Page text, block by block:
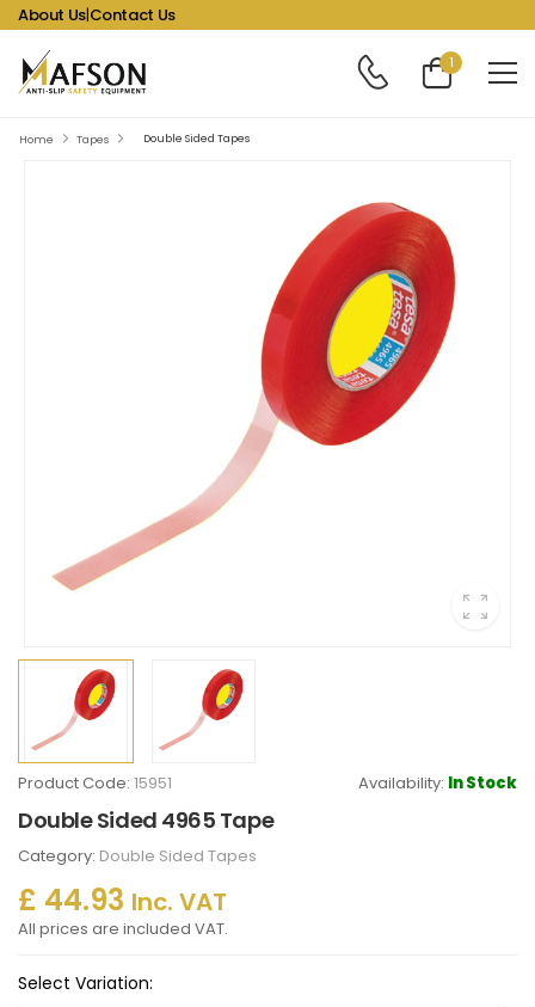
About Us|Contact Us
1
Home Tapes Double Sided Tapes
Product Code: 15951 Availability: In Stock
Double Sided 4965 Tape
Category: Double Sided Tapes
£ 44.93 Inc. VAT
All prices are included VAT.
Select Variation: